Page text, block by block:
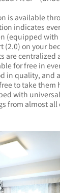
is available
indicates
(equipped
(2.0) on your
are centralized
for free in
in quality, and
to take them
with
from almost all